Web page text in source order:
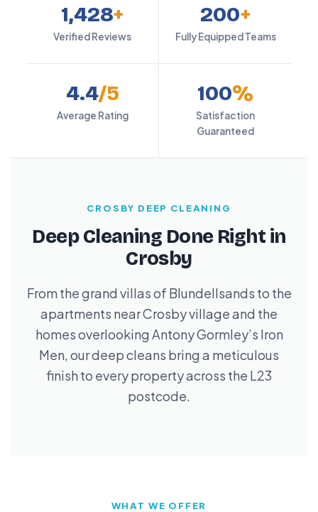
1,428+
Verified Reviews
200+
Fully Equipped Teams
4.4/5
Average Rating
100%
Satisfaction
Guaranteed
CROSBY DEEP CLEANING
Deep Cleaning Done Right in
Crosby
From the grand villas of Blundellsands to the
apartments near Crosby village and the
homes overlooking Antony Gormley’s Iron
Men, our deep cleans bring a meticulous
finish to every property across the L23
postcode.
WHAT WE OFFER